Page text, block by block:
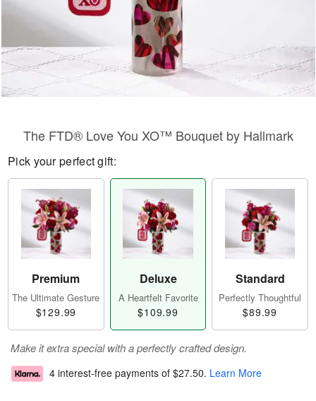
The FTD® Love You XO™ Bouquet by Hallmark
Pick your perfect gift:
Premium
The Ultimate Gesture
$129.99
Deluxe
A Heartfelt Favorite
$109.99
Standard
Perfectly Thoughtful
$89.99
Make it extra special with a perfectly crafted design.
4 interest-free payments of $27.50. Learn More